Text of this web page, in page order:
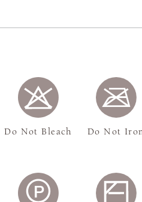
Do Not Bleach Do Not